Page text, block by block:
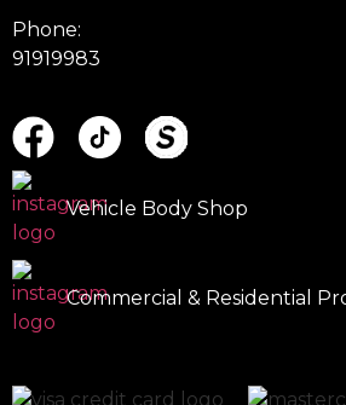
Phone:
91919983
Vehicle Body Shop
Commercial & Residential